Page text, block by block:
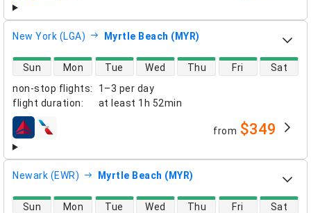
New York (LGA) Myrtle Beach (MYR)
non-stop flights:
1–3 per day
flight duration: at least 1h 52min
direct flight availability
Sun Mon Tue Wed Thu Fri Sat
airlines from $349
Newark (EWR) Myrtle Beach (MYR)
direct flight availability
Sun Mon Tue Wed Thu Fri Sat